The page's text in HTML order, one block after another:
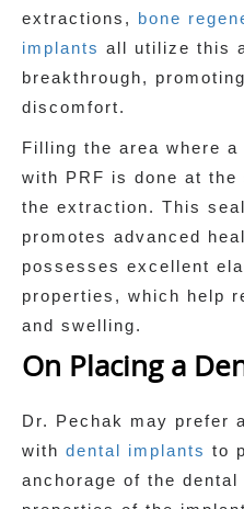
extractions, bone
implants all utilize this
breakthrough,
discomfort.
Filling the area where
with PRF is done at the
the extraction. This
promotes advanced
possesses excellent
properties, which help
and swelling.
On Placing a
Dr. Pechak may prefer
with dental implants to
anchorage of the